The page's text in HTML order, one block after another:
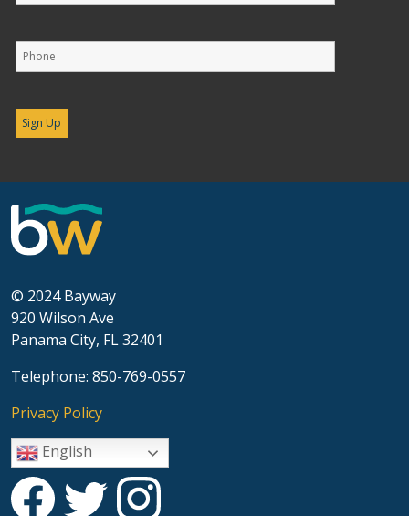
© 2024 Bayway
920 Wilson Ave
Panama City, FL 32401
Telephone: 850-769-0557
Privacy Policy
English